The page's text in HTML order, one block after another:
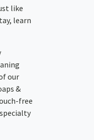
like
learn
our
&
free